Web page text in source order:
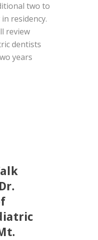
two to
residency.
review
dentists
years